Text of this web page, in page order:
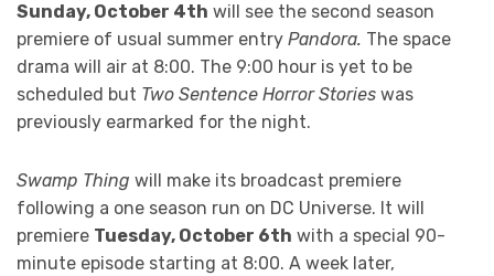
Sunday, October 4th will see the second season
premiere of usual summer entry Pandora. The space
drama will air at 8:00. The 9:00 hour is yet to be
scheduled but Two Sentence Horror Stories was
previously earmarked for the night.
Swamp Thing will make its broadcast premiere
following a one season run on DC Universe. It will
premiere Tuesday, October 6th with a special 90-
minute episode starting at 8:00. A week later,